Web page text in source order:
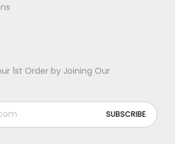
1st Order by Joining Our